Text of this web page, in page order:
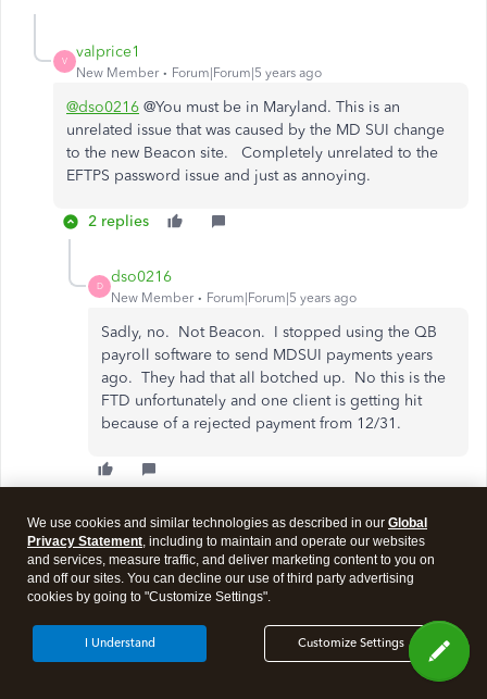
V
valprice1
New Member Forum|Forum|5 years ago
@dso0216 @You must be in Maryland. This is an
unrelated issue that was caused by the MD SUI change
to the new Beacon site. Completely unrelated to the
EFTPS password issue and just as annoying.
2 replies
D
dso0216
New Member Forum|Forum|5 years ago
Sadly, no. Not Beacon. I stopped using the QB
payroll software to send MDSUI payments years
ago. They had that all botched up. No this is the
FTD unfortunately and one client is getting hit
because of a rejected payment from 12/31.
Show 1 more reply
Show more replies
We use cookies and similar technologies as described in our Global
Privacy Statement, including to maintain and operate our websites
and services, measure traffic, and deliver marketing content to you on
and off our sites. You can decline our use of third party advertising
cookies by going to "Customize Settings".
Customize Settings
I Understand